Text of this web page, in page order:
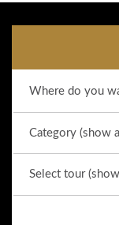
Why
Our priority is
we aim to give